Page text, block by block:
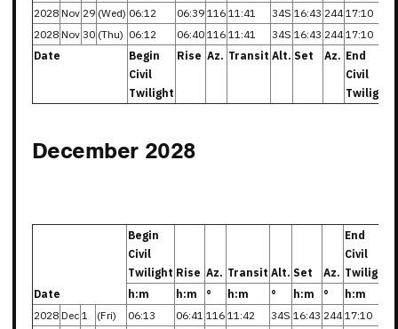
2028 Nov 29 (Wed) 06:12 06:39 116 11:41 34S 16:43 244 17:10
2028 Nov 30 (Thu) 06:12 06:40 116 11:41 34S 16:43 244 17:10
Date
Begin
Civil
Twilight
Rise Az. Transit Alt. Set Az. End
Civil
Twilight
December 2028
Date
Begin
Civil
Twilight Rise Az. Transit Alt. Set Az.
End
Civil
Twilight
h:m
h:m ° h:m ° h:m °
h:m
2028 Dec 1 (Fri) 06:13 06:41 116 11:42 34S 16:43 244 17:10